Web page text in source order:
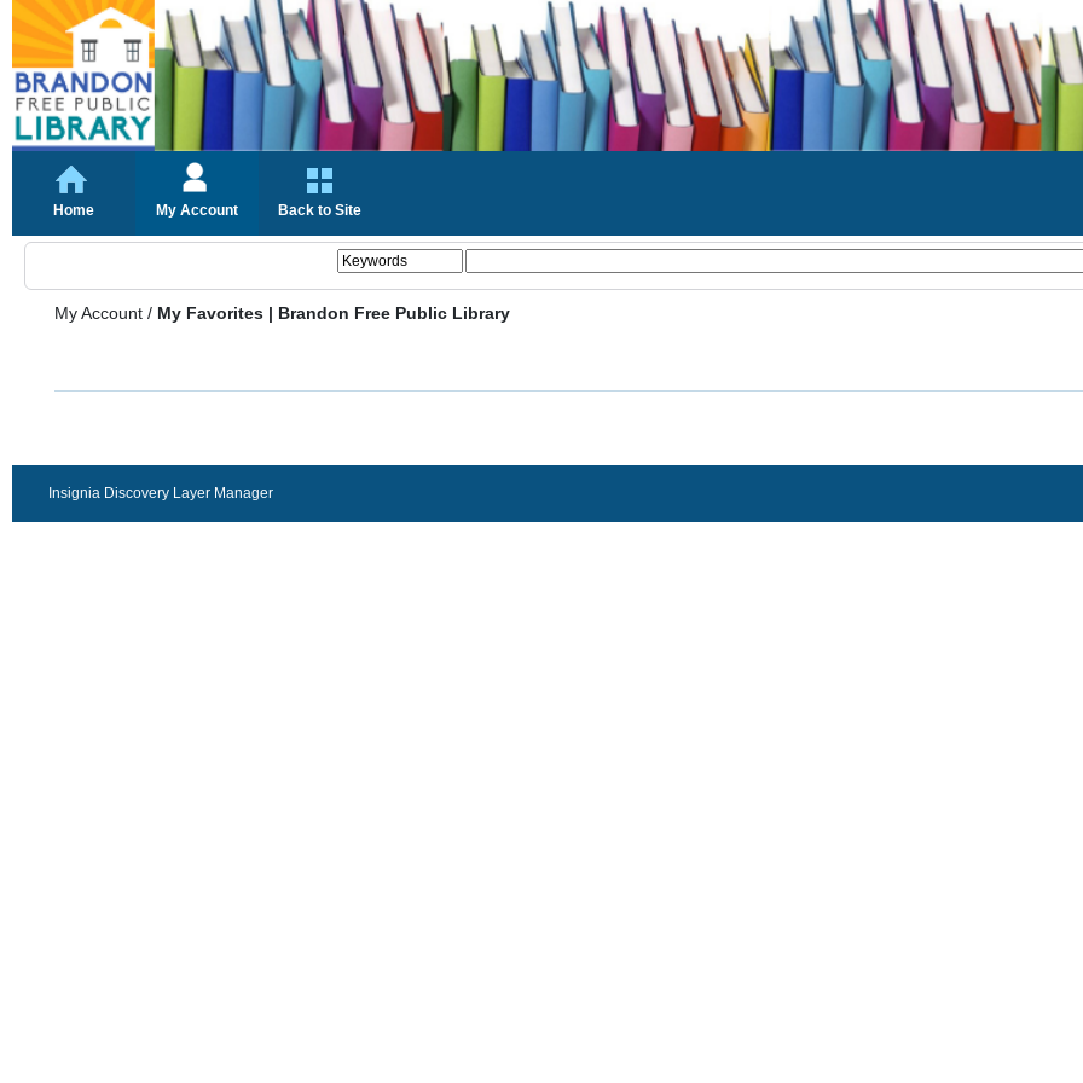
Home My Account Back to Site
My Account / My Favorites | Brandon Free Public Library
Insignia Discovery Layer Manager